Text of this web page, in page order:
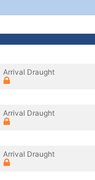
Arrival Draught
Arrival Draught
Arrival Draught